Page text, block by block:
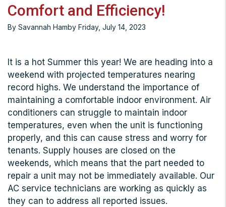
Comfort and Efficiency!
By Savannah Hamby Friday, July 14, 2023
It is a hot Summer this year! We are heading into a
weekend with projected temperatures nearing
record highs. We understand the importance of
maintaining a comfortable indoor environment. Air
conditioners can struggle to maintain indoor
temperatures, even when the unit is functioning
properly, and this can cause stress and worry for
tenants. Supply houses are closed on the
weekends, which means that the part needed to
repair a unit may not be immediately available. Our
AC service technicians are working as quickly as
they can to address all reported issues.